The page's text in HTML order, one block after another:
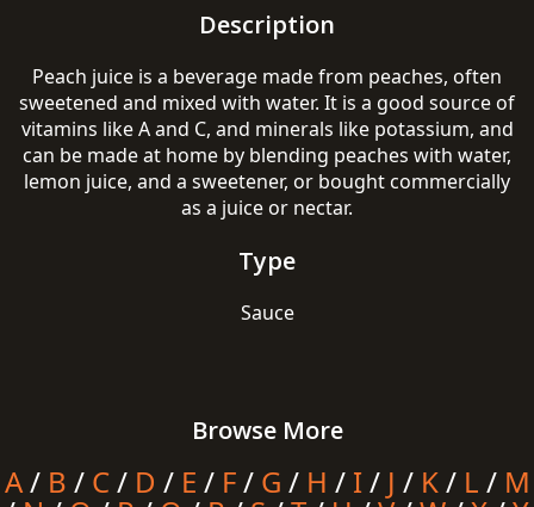
Description
Peach juice is a beverage made from peaches, often
sweetened and mixed with water. It is a good source of
vitamins like A and C, and minerals like potassium, and
can be made at home by blending peaches with water,
lemon juice, and a sweetener, or bought commercially
as a juice or nectar.
Type
Sauce
Browse More
A/ B / C/ D / E / F/ G / H / I/ J / K/ L / M